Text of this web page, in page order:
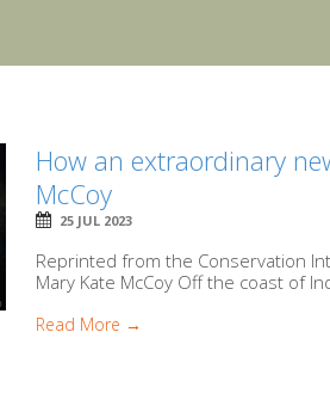
How an extraordinary
McCoy
25 JUL 2023
Reprinted from the Conservation
Mary Kate McCoy Off the coast of
Read More →